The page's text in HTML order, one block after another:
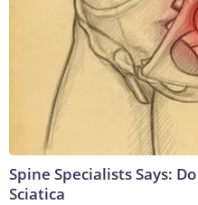
Spine Specialists Says:
Sciatica